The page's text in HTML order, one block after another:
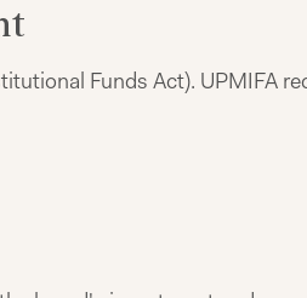
Funds Act). UPMIFA